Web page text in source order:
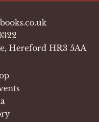
Hereford HR3 5AA